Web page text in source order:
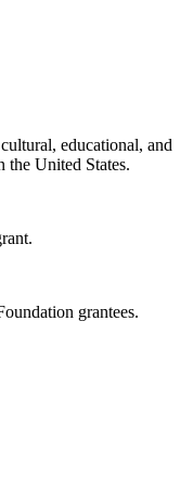
educational, and
the United States.
grantees.